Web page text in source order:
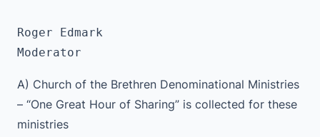
Roger Edmark
Moderator
A) Church of the Brethren Denominational Ministries
– “One Great Hour of Sharing” is collected for these
ministries